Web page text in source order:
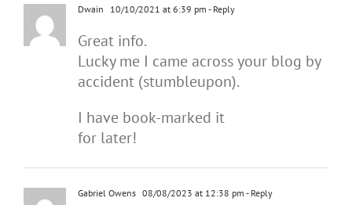
Dwain 10/10/2021 at 6:39 pm - Reply
Great info.
Lucky me I came across your blog by
accident (stumbleupon).
I have book-marked it
for later!
Gabriel Owens 08/08/2023 at 12:38 pm - Reply